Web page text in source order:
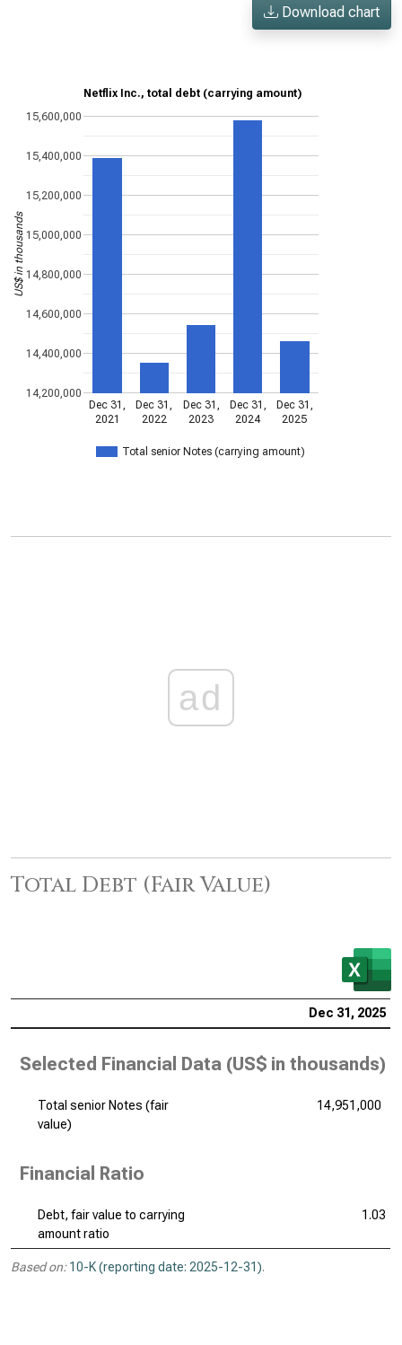
Download chart
Netflix Inc., total debt (carrying amount)
Total senior Notes (carrying amount)
Dec 31,
2021
Dec 31,
2022
Dec 31,
2023
Dec 31,
2024
Dec 31,
2025
14,200,000
14,400,000
14,600,000
14,800,000
15,000,000
15,200,000
15,400,000
15,600,000
US$ in thousands
ad
Total Debt (Fair Value)
Dec 31, 2025
Selected Financial Data (US$ in thousands)
Total senior Notes (fair
value)
14,951,000
Financial Ratio
Debt, fair value to carrying
amount ratio
1.03
Based on: 10-K (reporting date: 2025-12-31).